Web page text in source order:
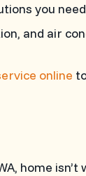
you
and air
online
home